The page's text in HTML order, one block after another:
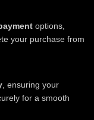
options,
your purchase from
, ensuring your
for a smooth